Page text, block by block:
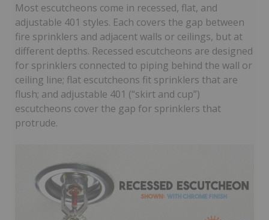
Most escutcheons come in recessed, flat, and
adjustable 401 styles. Each covers the gap between
fire sprinklers and adjacent walls or ceilings, but at
different depths. Recessed escutcheons are designed
for sprinklers connected to piping behind the wall or
ceiling line; flat escutcheons fit sprinklers that are
flush; and adjustable 401 (“skirt and cup”)
escutcheons cover the gap for sprinklers that
protrude.